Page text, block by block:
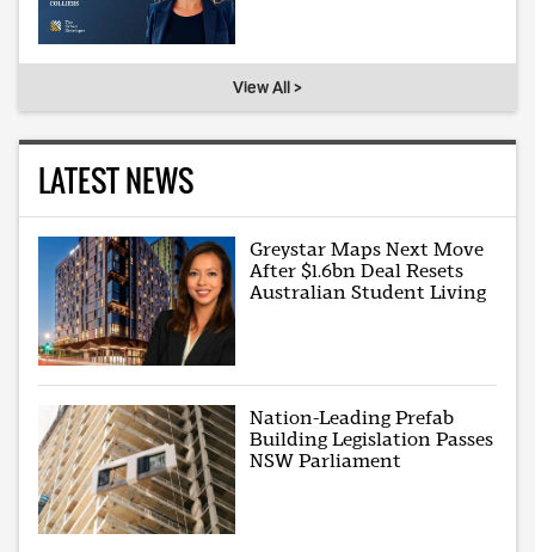
View All >
LATEST NEWS
Greystar Maps Next Move
After $1.6bn Deal Resets
Australian Student Living
Nation-Leading Prefab
Building Legislation Passes
NSW Parliament